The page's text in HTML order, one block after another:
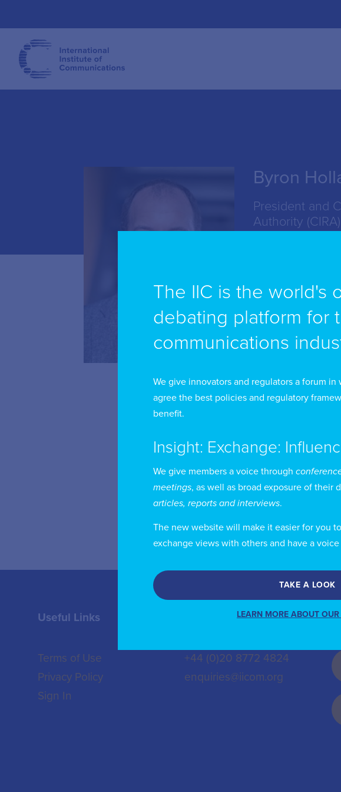
Byron
President and
Authority (CIRA)
Byron Holland
and Chief
with C-level
Under Mr
recognized,
leading ccTLDs
world’s TLDs
cybersecurity,
Useful Links
Terms of Use
Privacy Policy
Sign In
Contact us
+44 (0)20 8772 4824
enquiries@iicom.org
The IIC is the world's
debating platform for
communications
We give innovators and regulators a forum
agree the best policies and regulatory
benefit.
Insight: Exchange:
We give members a voice through
meetings, as well as broad exposure of their
articles, reports and interviews.
The new website will make it easier for you
exchange views with others and have a
TAKE A LOOK
LEARN MORE ABOUT